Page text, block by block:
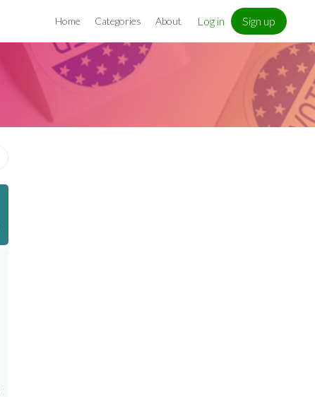
Home Categories About Log in Sign up